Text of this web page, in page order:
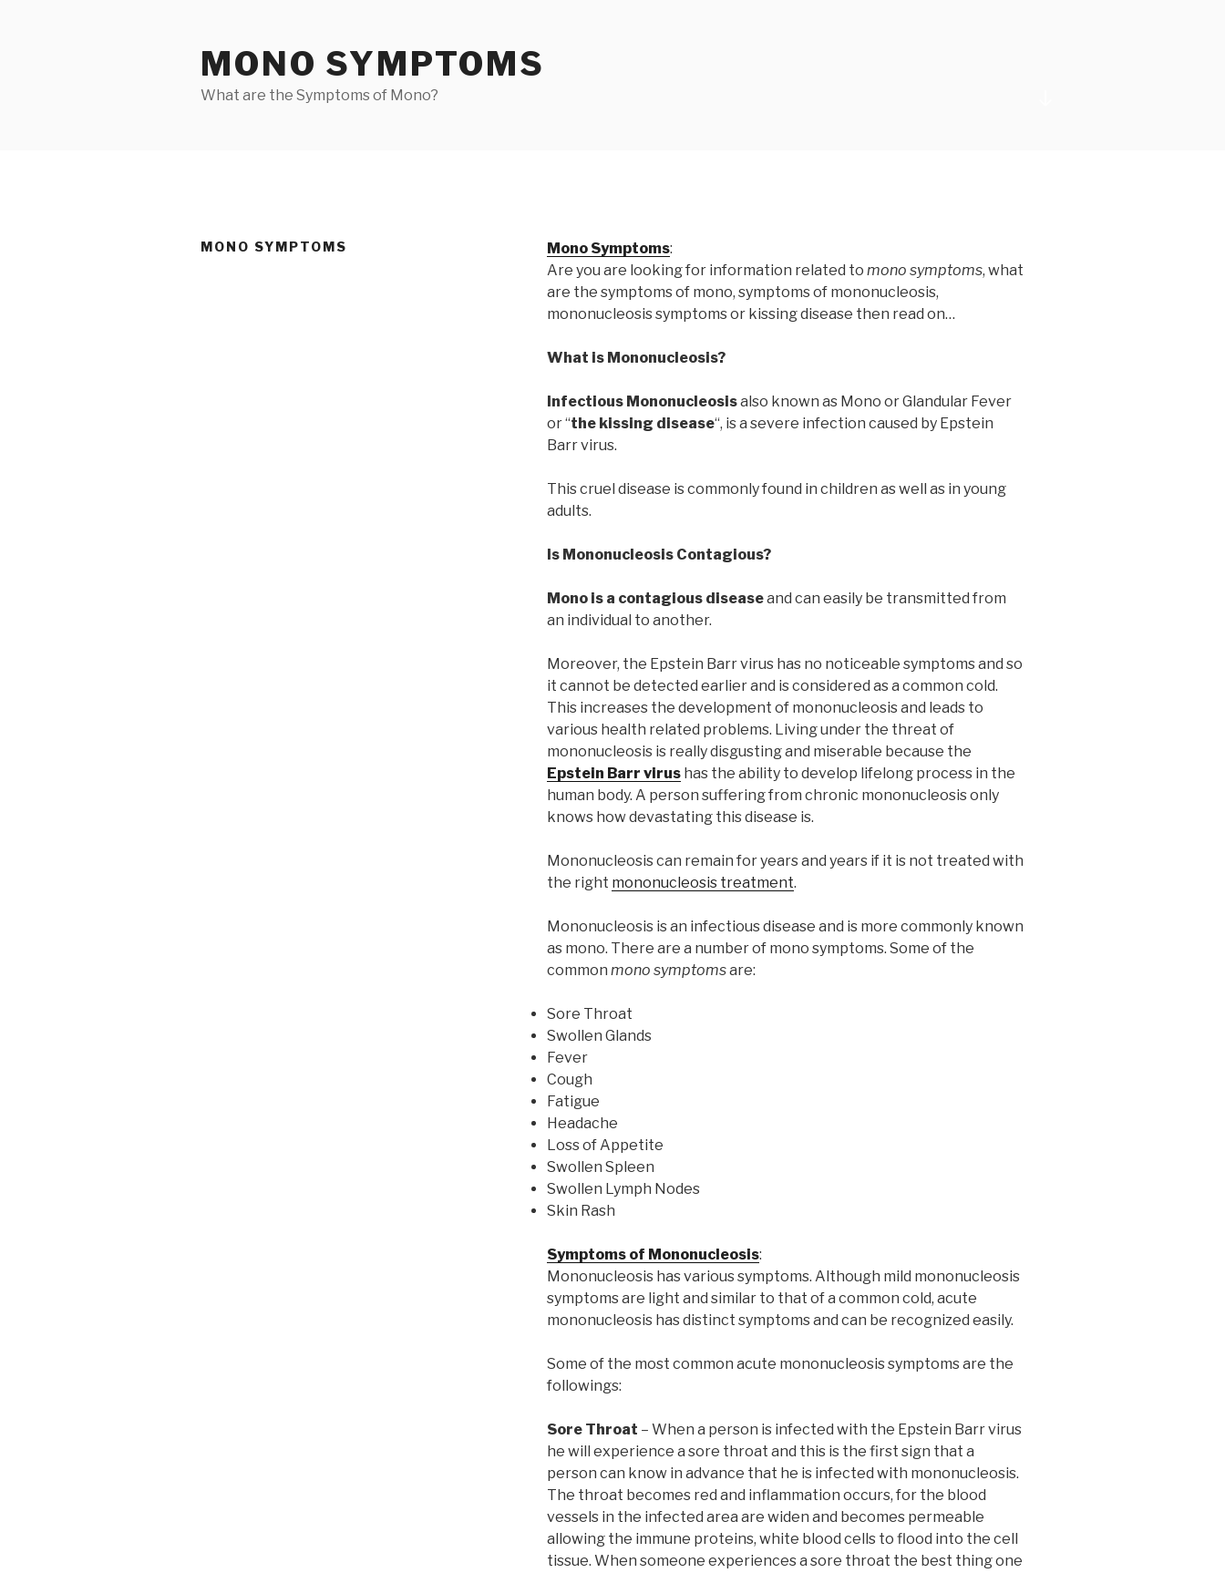
MONO SYMPTOMS
What are the Symptoms of Mono?
MONO SYMPTOMS Mono Symptoms:
Are you are looking for information related to mono symptoms, what
are the symptoms of mono, symptoms of mononucleosis,
mononucleosis symptoms or kissing disease then read on…
What is Mononucleosis?
Infectious Mononucleosisalso known as Mono or Glandular Fever
or “the kissing disease“, is a severe infection caused by Epstein
Barr virus.
This cruel disease is commonly found in children as well as in young
adults.
Is Mononucleosis Contagious?
Mono is a contagious diseaseand can easily be transmitted from
an individual to another.
Moreover, the Epstein Barr virus has no noticeable symptoms and so
it cannot be detected earlier and is considered as a common cold.
This increases the development of mononucleosis and leads to
various health related problems. Living under the threat of
mononucleosis is really disgusting and miserable because the
Epstein Barr virushas the ability to develop lifelong process in the
human body. A person suffering from chronic mononucleosis only
knows how devastating this disease is.
Mononucleosis can remain for years and years if it is not treated with
the right mononucleosis treatment.
Mononucleosis is an infectious disease and is more commonly known
as mono. There are a number of mono symptoms. Some of the
common mono symptomsare:
Sore Throat
Swollen Glands
Fever
Cough
Fatigue
Headache
Loss of Appetite
Swollen Spleen
Swollen Lymph Nodes
Skin Rash
Symptoms of Mononucleosis:
Mononucleosis has various symptoms. Although mild mononucleosis
symptoms are light and similar to that of a common cold, acute
mononucleosis has distinct symptoms and can be recognized easily.
Some of the most common acute mononucleosis symptoms are the
followings:
Sore Throat – When a person is infected with the Epstein Barr virus
he will experience a sore throat and this is the first sign that a
person can know in advance that he is infected with mononucleosis.
The throat becomes red and inflammation occurs, for the blood
vessels in the infected area are widen and becomes permeable
allowing the immune proteins, white blood cells to flood into the cell
tissue. When someone experiences a sore throat the best thing one